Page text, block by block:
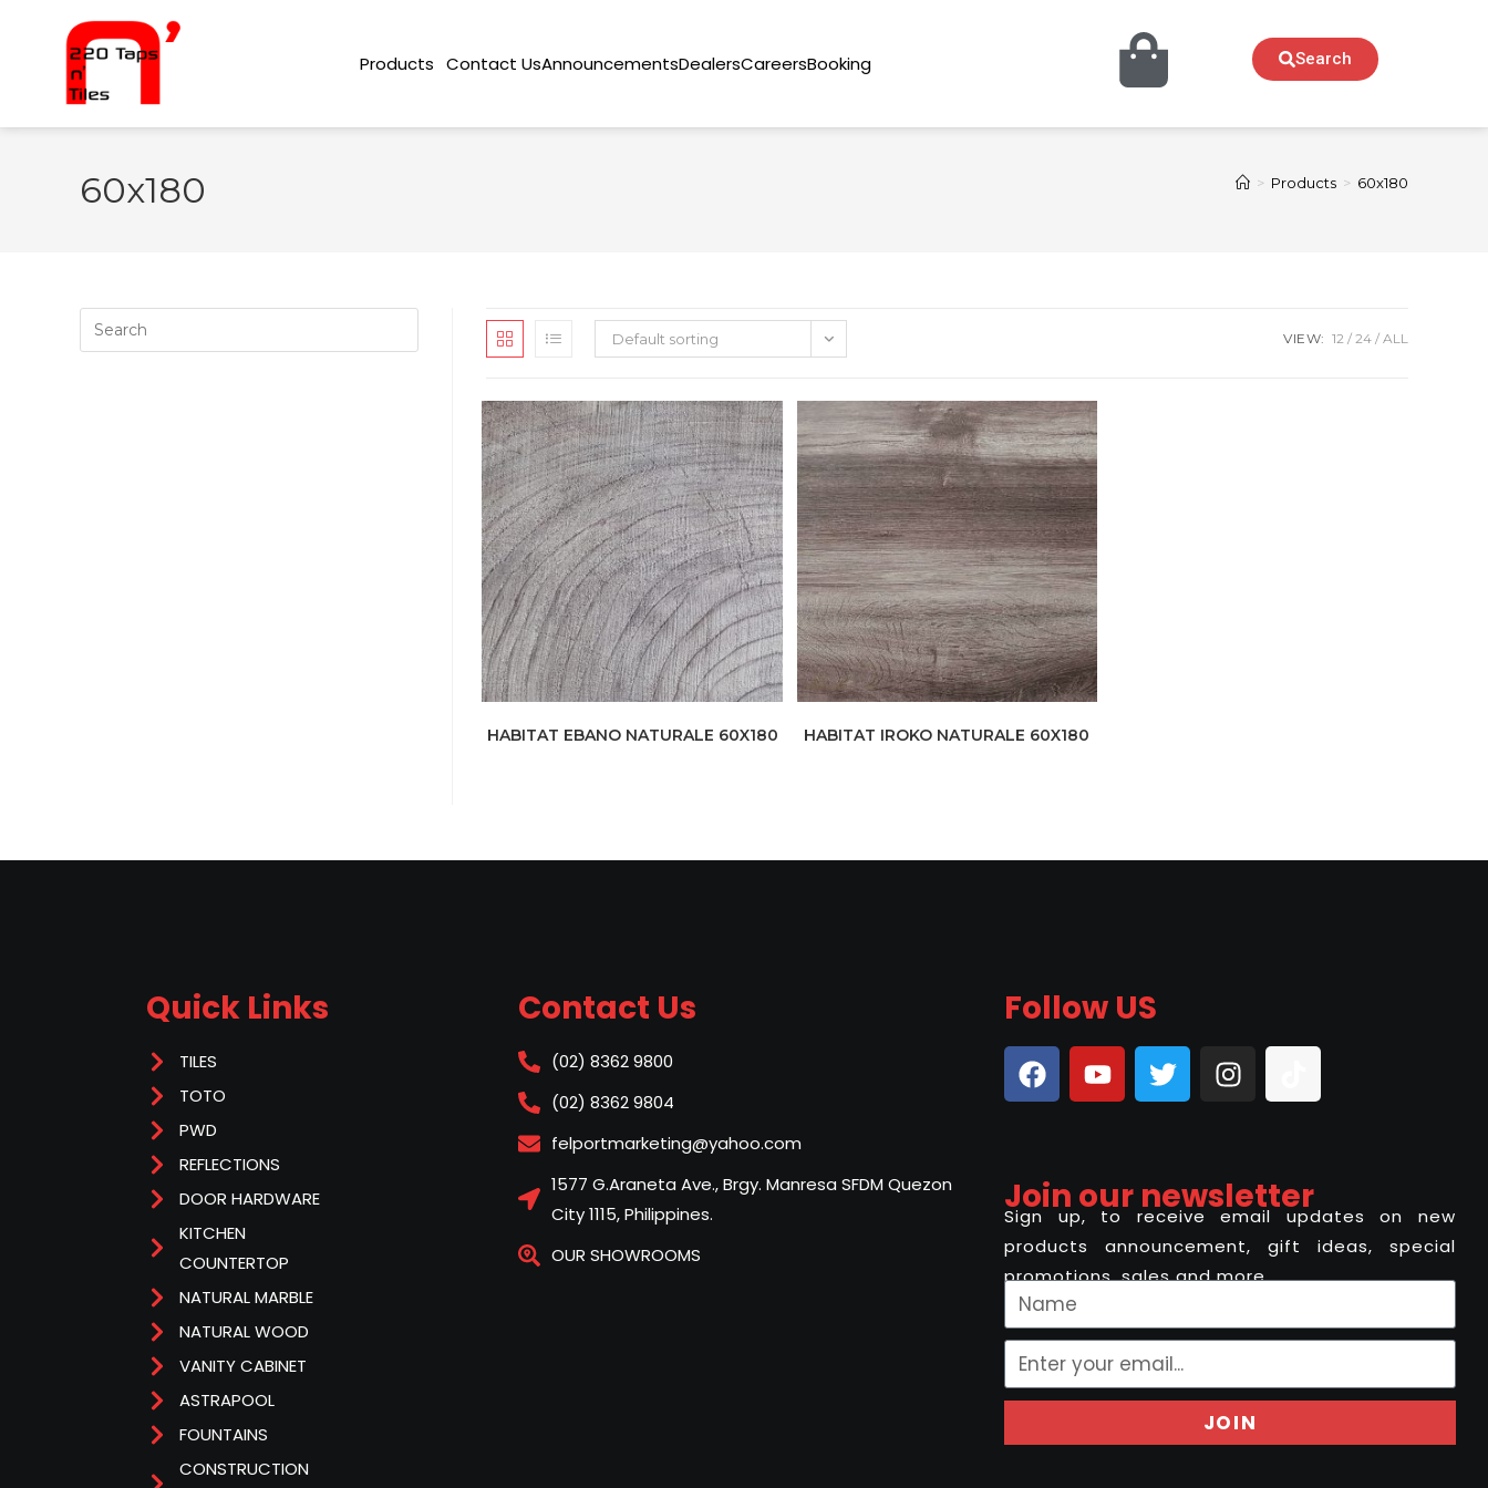
Products Contact UsAnnouncementsDealersCareersBooking Search
60x180 > Products > 60x180
Default sorting VIEW: 12 24 ALL
HABITAT EBANO NATURALE 60X180 HABITAT IROKO NATURALE 60X180
Quick Links
TILES
TOTO
PWD
REFLECTIONS
DOOR HARDWARE
KITCHEN
COUNTERTOP
NATURAL MARBLE
NATURAL WOOD
VANITY CABINET
ASTRAPOOL
FOUNTAINS
CONSTRUCTION
Contact Us
(02) 8362 9800
(02) 8362 9804
felportmarketing@yahoo.com
1577 G.Araneta Ave., Brgy. Manresa SFDM Quezon
City 1115, Philippines.
OUR SHOWROOMS
Follow US
Join our newsletter
Sign up, to receive email updates on new
products announcement, gift ideas, special
promotions, sales and more..
JOIN